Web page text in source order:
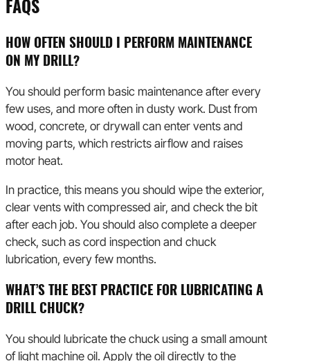
FAQS
HOW OFTEN SHOULD I PERFORM MAINTENANCE
ON MY DRILL?
You should perform basic maintenance after every
few uses, and more often in dusty work. Dust from
wood, concrete, or drywall can enter vents and
moving parts, which restricts airflow and raises
motor heat.
In practice, this means you should wipe the exterior,
clear vents with compressed air, and check the bit
after each job. You should also complete a deeper
check, such as cord inspection and chuck
lubrication, every few months.
WHAT’S THE BEST PRACTICE FOR LUBRICATING A
DRILL CHUCK?
You should lubricate the chuck using a small amount
of light machine oil. Apply the oil directly to the